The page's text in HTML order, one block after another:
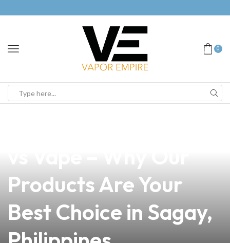
0
Products Are Your
Best Choice in Sagay,